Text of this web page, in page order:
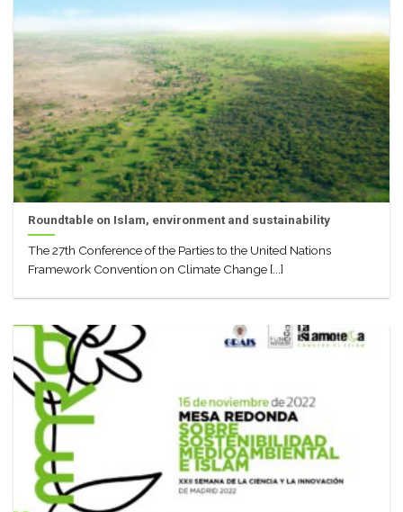
Roundtable on Islam, environment and sustainability
The 27th Conference of the Parties to the United Nations
Framework Convention on Climate Change [...]